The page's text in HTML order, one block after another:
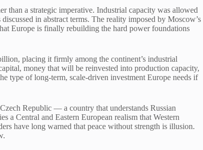
than a strategic imperative. Industrial capacity was allowed
in abstract terms. The reality imposed by Moscow’s
Europe is finally rebuilding the hard power foundations
placing it firmly among the continent’s industrial
money that will be reinvested into production capacity,
type of long-term, scale-driven investment Europe needs if
Republic — a country that understands Russian
a Central and Eastern European realism that Western
have long warned that peace without strength is illusion.